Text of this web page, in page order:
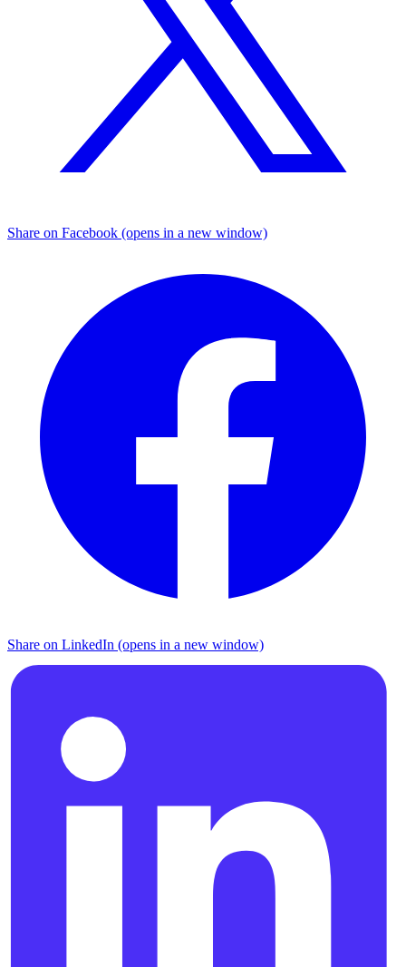
Share on Facebook (opens in a new window)
Share on LinkedIn (opens in a new window)